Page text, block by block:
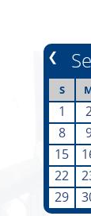
❮
S
1
8
15
22
29